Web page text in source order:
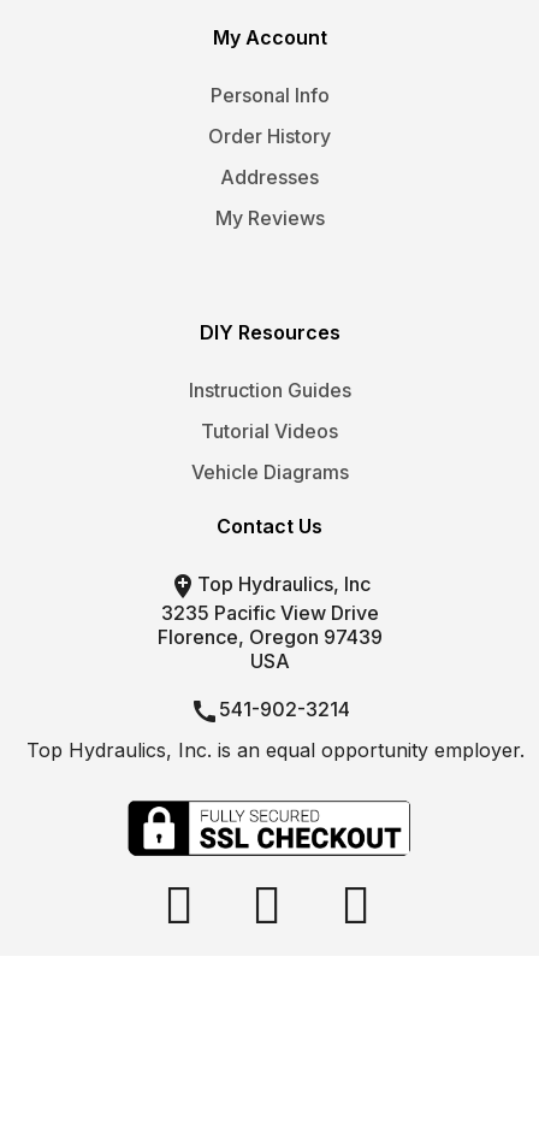
My Account
Personal Info
Order History
Addresses
My Reviews
DIY Resources
Instruction Guides
Tutorial Videos
Vehicle Diagrams
Contact Us
 Top Hydraulics, Inc
3235 Pacific View Drive
Florence, Oregon 97439
USA
541-902-3214
 info@tophydraulics.com
Top Hydraulics, Inc. is an equal opportunity employer.